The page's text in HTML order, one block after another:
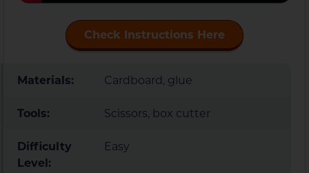
Check Instructions Here
Materials: Cardboard, glue
Tools: Scissors, box cutter
Difficulty
Level:
Easy